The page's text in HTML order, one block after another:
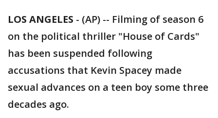
LOS ANGELES - (AP) -- Filming of season 6
on the political thriller "House of Cards"
has been suspended following
accusations that Kevin Spacey made
sexual advances on a teen boy some three
decades ago.